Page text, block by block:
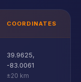
COORDINATES
39.9625,
-83.0061
±20 km